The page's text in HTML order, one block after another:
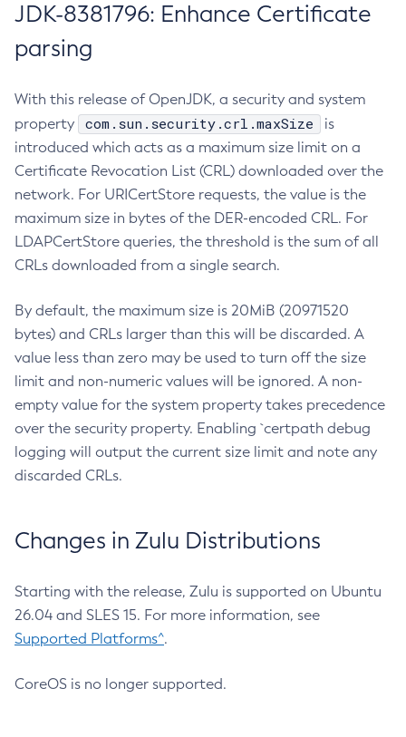
JDK-8381796: Enhance Certificate
parsing
With this release of OpenJDK, a security and system
property
com.sun.security.crl.maxSize
is
introduced which acts as a maximum size limit on a
Certificate Revocation List (CRL) downloaded over the
network. For URICertStore requests, the value is the
maximum size in bytes of the DER-encoded CRL. For
LDAPCertStore queries, the threshold is the sum of all
CRLs downloaded from a single search.
By default, the maximum size is 20MiB (20971520
bytes) and CRLs larger than this will be discarded. A
value less than zero may be used to turn off the size
limit and non-numeric values will be ignored. A non-
empty value for the system property takes precedence
over the security property. Enabling `certpath debug
logging will output the current size limit and note any
discarded CRLs.
Changes in Zulu Distributions
Starting with the release, Zulu is supported on Ubuntu
26.04 and SLES 15. For more information, see
Supported Platforms^.
CoreOS is no longer supported.